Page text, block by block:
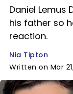
Daniel Lemus
his father so
reaction.
Nia Tipton
Written on Mar